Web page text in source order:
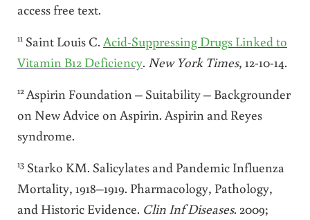
access free text.
11Saint Louis C. Acid-Suppressing Drugs Linked to
Vitamin B12 Deficiency. New York Times, 12-10-14.
12Aspirin Foundation – Suitability – Backgrounder
on New Advice on Aspirin. Aspirin and Reyes
syndrome.
13Starko KM. Salicylates and Pandemic Influenza
Mortality, 1918–1919. Pharmacology, Pathology,
and Historic Evidence. Clin Inf Diseases. 2009;